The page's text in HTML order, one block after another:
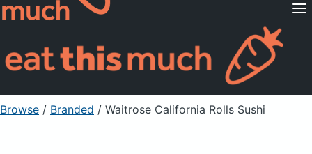
Pricing
For Professionals
Sign Up Already a member? Sign in
Browse / Branded / Waitrose California Rolls Sushi